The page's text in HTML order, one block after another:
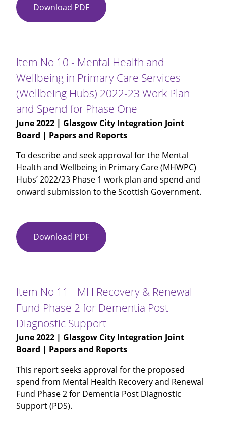
Download PDF Item
No
Unaudited
Annual
Accounts
Item No 10 - Mental Health and
Wellbeing in Primary Care Services
(Wellbeing Hubs) 2022-23 Work Plan
and Spend for Phase One
June 2022 | Glasgow City Integration Joint
Board | Papers and Reports
To describe and seek approval for the Mental
Health and Wellbeing in Primary Care (MHWPC)
Hubs’ 2022/23 Phase 1 work plan and spend and
onward submission to the Scottish Government.
Download PDF Item
No
Health
and
Wellbeing
in
Primary
Care
Services
(Wellbeing
Hubs)
Item No 11 - MH Recovery & Renewal
Fund Phase 2 for Dementia Post
Diagnostic Support
June 2022 | Glasgow City Integration Joint
Board | Papers and Reports
This report seeks approval for the proposed
spend from Mental Health Recovery and Renewal
Fund Phase 2 for Dementia Post Diagnostic
Support (PDS).